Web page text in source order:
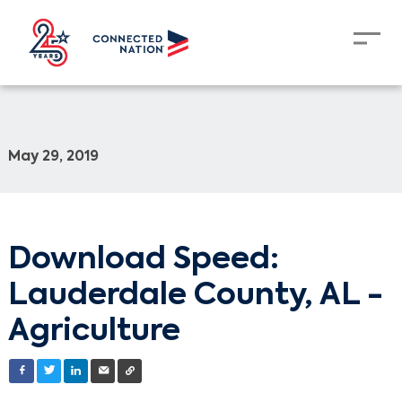
May 29, 2019
Download Speed:
Lauderdale County, AL -
Agriculture